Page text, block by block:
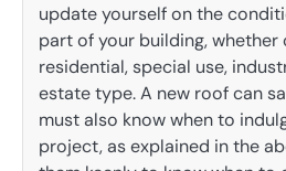
update yourself on the
part of your building, whether
residential, special use,
estate type. A new roof can
must also know when to
project, as explained in the